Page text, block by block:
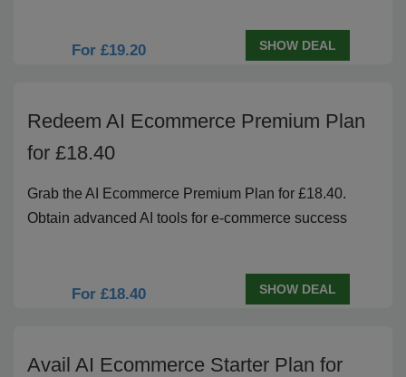
For £19.20 SHOW DEAL
Redeem AI Ecommerce Premium Plan
for £18.40
Grab the AI Ecommerce Premium Plan for £18.40.
Obtain advanced AI tools for e-commerce success
For £18.40 SHOW DEAL
Avail AI Ecommerce Starter Plan for